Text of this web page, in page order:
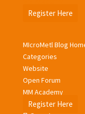
Register Here
MIcroMetl Blog
Categories
Website
Open Forum
MM Academy
Register Here